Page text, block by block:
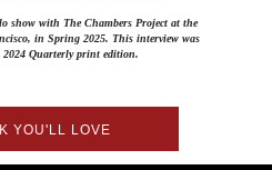
show with The Chambers Project at the
in Spring 2025. This interview was
Quarterly print edition.
YOU'LL LOVE